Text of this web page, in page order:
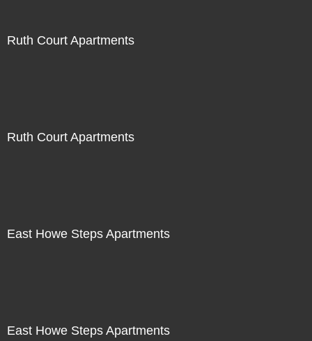
Ruth Court Apartments
Ruth Court Apartments
East Howe Steps Apartments
East Howe Steps Apartments